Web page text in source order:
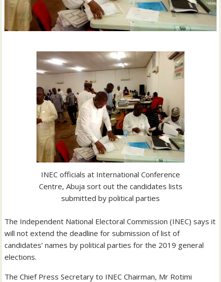
INEC officials at International Conference
Centre, Abuja sort out the candidates lists
submitted by political parties
The Independent National Electoral Commission (INEC) says it
will not extend the deadline for submission of list of
candidates’ names by political parties for the 2019 general
elections.
The Chief Press Secretary to INEC Chairman, Mr Rotimi